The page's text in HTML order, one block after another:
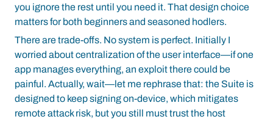
you ignore the rest until you need it. That design choice
matters for both beginners and seasoned hodlers.
There are trade-offs. No system is perfect. Initially I
worried about centralization of the user interface—if one
app manages everything, an exploit there could be
painful. Actually, wait—let me rephrase that: the Suite is
designed to keep signing on-device, which mitigates
remote attack risk, but you still must trust the host